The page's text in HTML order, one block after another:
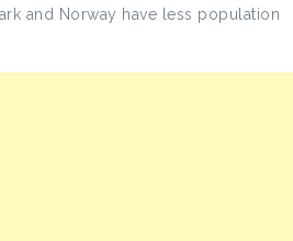
and Norway have less population